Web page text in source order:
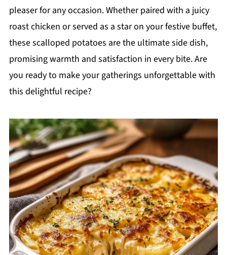
pleaser for any occasion. Whether paired with a juicy
roast chicken or served as a star on your festive buffet,
these scalloped potatoes are the ultimate side dish,
promising warmth and satisfaction in every bite. Are
you ready to make your gatherings unforgettable with
this delightful recipe?